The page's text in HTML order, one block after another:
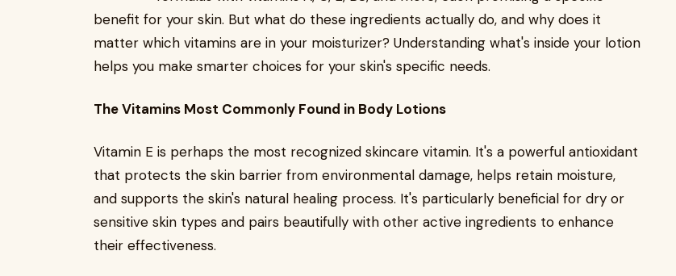
benefit for your skin. But what do these ingredients actually do, and why does it
matter which vitamins are in your moisturizer? Understanding what's inside your lotion
helps you make smarter choices for your skin's specific needs.
The Vitamins Most Commonly Found in Body Lotions
Vitamin E is perhaps the most recognized skincare vitamin. It's a powerful antioxidant
that protects the skin barrier from environmental damage, helps retain moisture,
and supports the skin's natural healing process. It's particularly beneficial for dry or
sensitive skin types and pairs beautifully with other active ingredients to enhance
their effectiveness.